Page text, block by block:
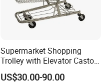
Supermarket Shopping
Trolley with Elevator Castor
Wheels
US$30.00-90.00